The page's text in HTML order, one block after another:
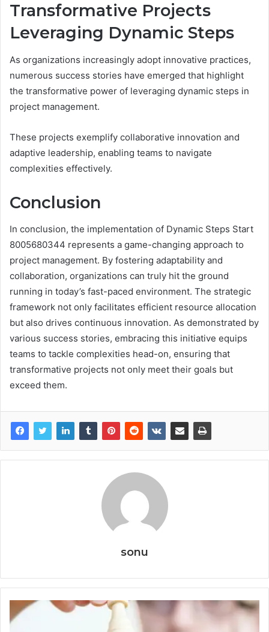
Transformative Projects
Leveraging Dynamic Steps
As organizations increasingly adopt innovative practices,
numerous success stories have emerged that highlight
the transformative power of leveraging dynamic steps in
project management.
These projects exemplify collaborative innovation and
adaptive leadership, enabling teams to navigate
complexities effectively.
Conclusion
In conclusion, the implementation of Dynamic Steps Start
8005680344 represents a game-changing approach to
project management. By fostering adaptability and
collaboration, organizations can truly hit the ground
running in today’s fast-paced environment. The strategic
framework not only facilitates efficient resource allocation
but also drives continuous innovation. As demonstrated by
various success stories, embracing this initiative equips
teams to tackle complexities head-on, ensuring that
transformative projects not only meet their goals but
exceed them.
sonu